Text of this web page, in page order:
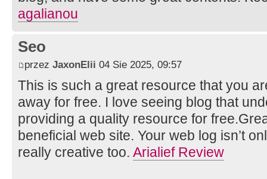
agalianou
Seo
przez JaxonElii 04 Sie 2025, 09:57
This is such a great resource that you
away for free. I love seeing blog that
providing a quality resource for
beneficial web site. Your web log isn’t
really creative too. Arialief Review